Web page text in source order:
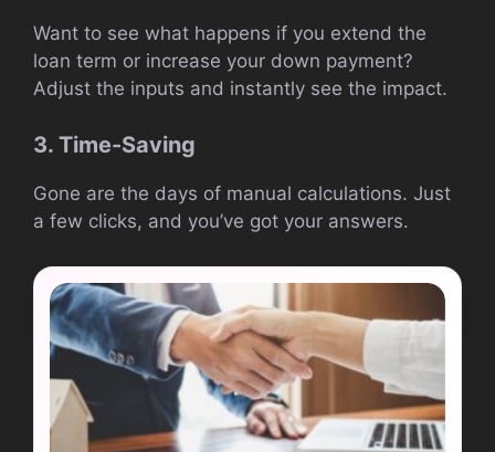
Want to see what happens if you extend the
loan term or increase your down payment?
Adjust the inputs and instantly see the impact.
3. Time-Saving
Gone are the days of manual calculations. Just
a few clicks, and you’ve got your answers.